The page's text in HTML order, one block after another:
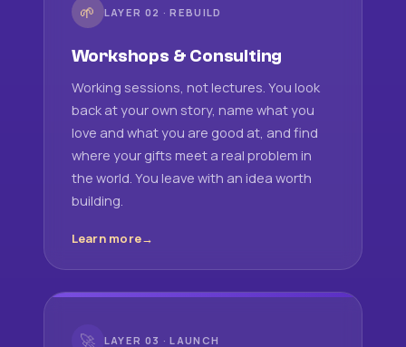
🌱 LAYER 02 · REBUILD
Workshops & Consulting
Working sessions, not lectures. You look
back at your own story, name what you
love and what you are good at, and find
where your gifts meet a real problem in
the world. You leave with an idea worth
building.
Learn more
🚀 LAYER 03 · LAUNCH